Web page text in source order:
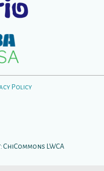
Policy
LWCA